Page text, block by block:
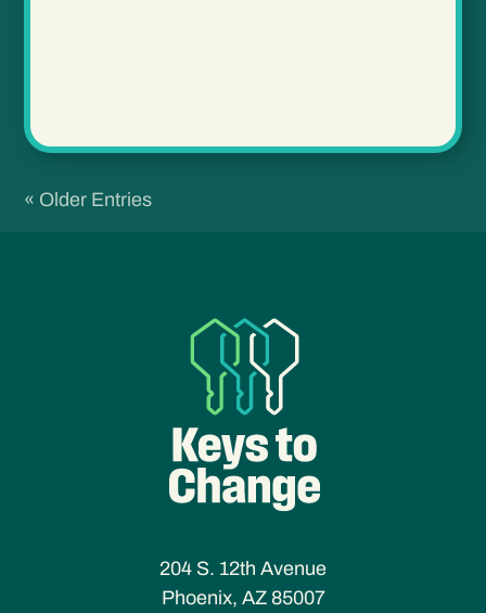
« Older Entries
204 S. 12th Avenue
Phoenix, AZ 85007